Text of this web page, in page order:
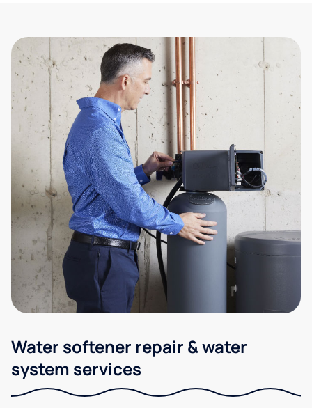
Water softener repair & water
system services